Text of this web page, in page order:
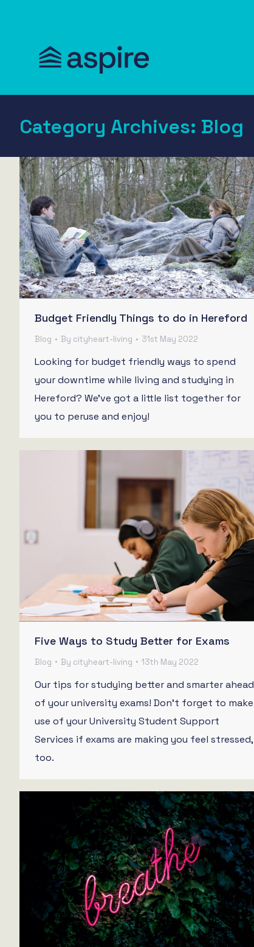
Category Archives: Blog
Budget Friendly Things to do in Hereford
Blog By cityheart-living 31st May 2022
Looking for budget friendly ways to spend
your downtime while living and studying in
Hereford? We’ve got a little list together for
you to peruse and enjoy!
Five Ways to Study Better for Exams
Blog By cityheart-living 13th May 2022
Our tips for studying better and smarter ahead
of your university exams! Don’t forget to make
use of your University Student Support
Services if exams are making you feel stressed,
too.